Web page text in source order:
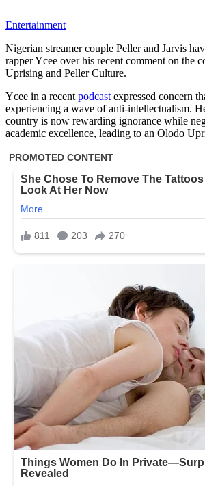
Entertainment
Nigerian streamer couple Peller and Jarvis
rapper Ycee over his recent comment on the
Uprising and Peller Culture.
Ycee in a recent podcast expressed concern
experiencing a wave of anti-intellectualism.
country is now rewarding ignorance while
academic excellence, leading to an Olodo